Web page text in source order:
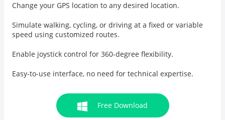
Change your GPS location to any desired location.
Simulate walking, cycling, or driving at a fixed or variable
speed using customized routes.
Enable joystick control for 360-degree flexibility.
Easy-to-use interface, no need for technical expertise.
Free Download